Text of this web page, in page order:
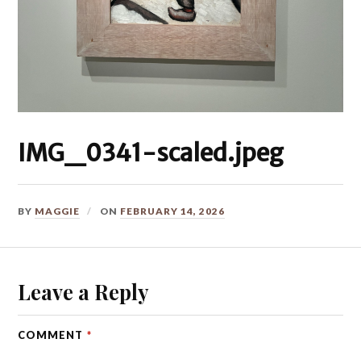
IMG_0341-scaled.jpeg
BY MAGGIE ON FEBRUARY 14, 2026
Leave a Reply
COMMENT *